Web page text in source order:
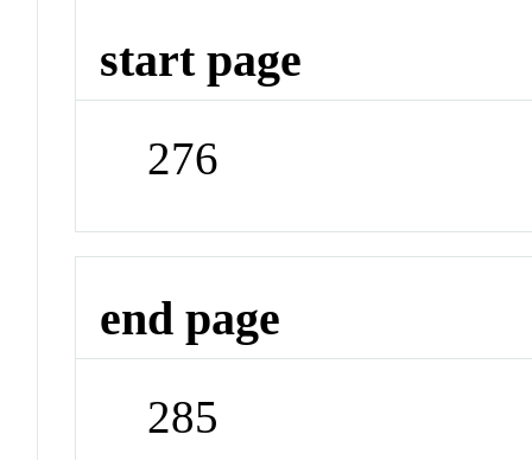
start page
276
end page
285